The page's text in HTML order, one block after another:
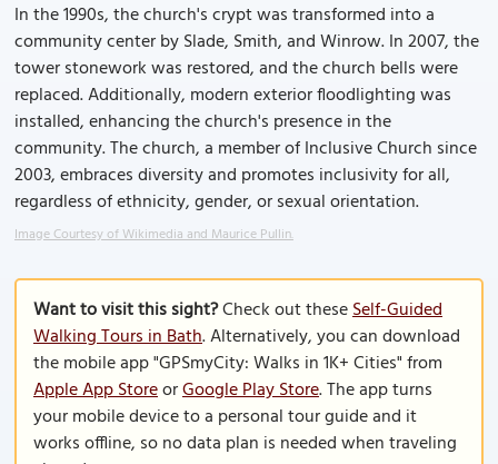
In the 1990s, the church's crypt was transformed into a
community center by Slade, Smith, and Winrow. In 2007, the
tower stonework was restored, and the church bells were
replaced. Additionally, modern exterior floodlighting was
installed, enhancing the church's presence in the
community. The church, a member of Inclusive Church since
2003, embraces diversity and promotes inclusivity for all,
regardless of ethnicity, gender, or sexual orientation.
Image Courtesy of Wikimedia and Maurice Pullin.
Want to visit this sight?Check out theseSelf-Guided
Walking Tours in Bath. Alternatively, you can download
the mobile app "GPSmyCity: Walks in 1K+ Cities" from
Apple App StoreorGoogle Play Store. The app turns
your mobile device to a personal tour guide and it
works offline, so no data plan is needed when traveling